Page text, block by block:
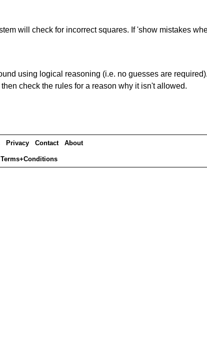
will check for incorrect squares. If 'show mistakes
using logical reasoning (i.e. no guesses are
check the rules for a reason why it isn't allowed.
Privacy Contact About
Terms+Conditions